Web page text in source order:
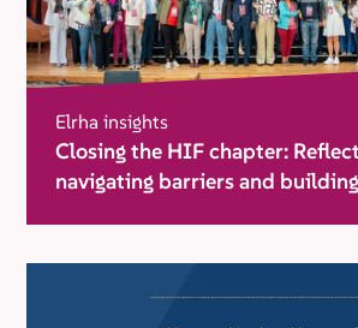
Elrha insights
Closing the HIF chapter:
navigating barriers and